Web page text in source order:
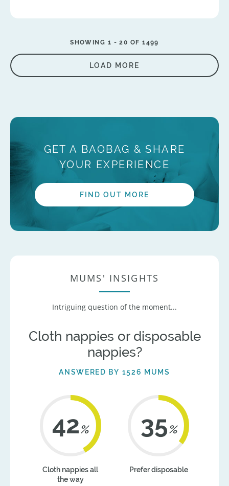
SHOWING 1 -20 OF 1499
LOAD MORE
GET A BAOBAG & SHARE
YOUR EXPERIENCE
FIND OUT MORE
MUMS' INSIGHTS
Intriguing question of the moment...
Cloth nappies or disposable
nappies?
ANSWERED BY 1526 MUMS
42%
Cloth nappies all
the way
36%
Prefer disposable